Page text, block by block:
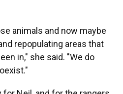
animals and now maybe
repopulating areas that
in," she said. "We do